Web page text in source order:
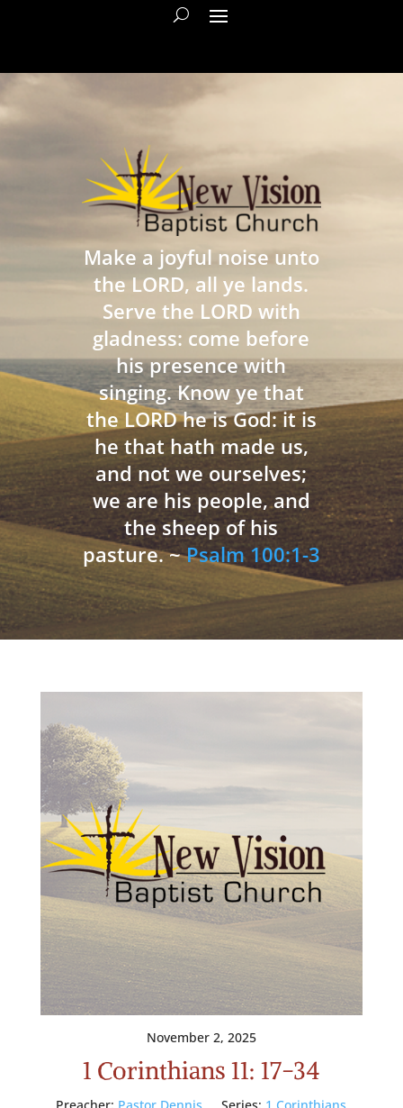
Make a joyful noise unto
the LORD, all ye lands.
Serve the LORD with
gladness: come before
his presence with
singing. Know ye that
the LORD he is God: it is
he that hath made us,
and not we ourselves;
we are his people, and
the sheep of his
pasture. ~Psalm 100:1-3
November 2, 2025
1 Corinthians 11: 17-34